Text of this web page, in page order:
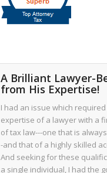
A Brilliant Lawyer-
from His Expertise!
I had an issue which
expertise of a lawyer with a
of tax law---one that is
-and that of a highly skilled
And seeking for these
a single individual, I had the